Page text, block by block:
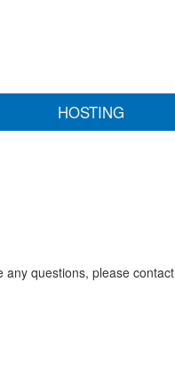
HOSTING
any questions, please contact